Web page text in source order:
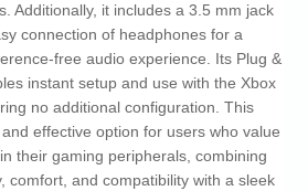
Additionally, it includes a 3.5 mm jack
connection of headphones for a
free audio experience. Its Plug &
instant setup and use with the Xbox
no additional configuration. This
effective option for users who value
their gaming peripherals, combining
comfort, and compatibility with a sleek